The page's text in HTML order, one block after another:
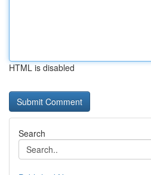
HTML is disabled
Search